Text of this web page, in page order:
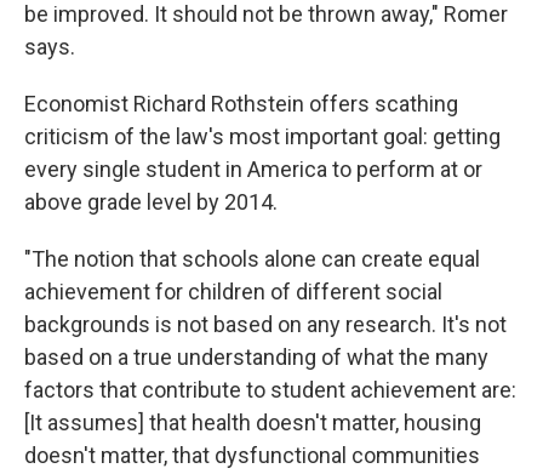
be improved. It should not be thrown away," Romer
says.
Economist Richard Rothstein offers scathing
criticism of the law's most important goal: getting
every single student in America to perform at or
above grade level by 2014.
"The notion that schools alone can create equal
achievement for children of different social
backgrounds is not based on any research. It's not
based on a true understanding of what the many
factors that contribute to student achievement are:
[It assumes] that health doesn't matter, housing
doesn't matter, that dysfunctional communities